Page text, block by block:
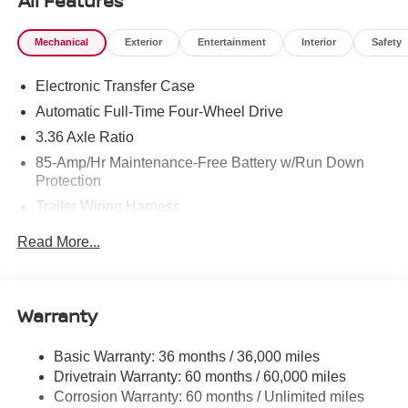
Mechanical Exterior Entertainment Interior Safety
Electronic Transfer Case
Automatic Full-Time Four-Wheel Drive
3.36 Axle Ratio
85-Amp/Hr Maintenance-Free Battery w/Run Down
Protection
Trailer Wiring Harness
Controller and Trailer Sway Control
Rear Auto-Leveling Suspension
Front And Rear Anti-Roll Bars
Automatic Height Adjustable Automatic w/Driver
Control Ride Control Adaptive Suspension
Read More...
Warranty
Basic Warranty: 36 months / 36,000 miles
Drivetrain Warranty: 60 months / 60,000 miles
Corrosion Warranty: 60 months / Unlimited miles